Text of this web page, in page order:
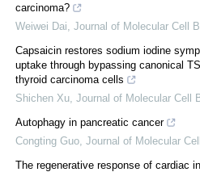
carcinoma?
Weiwei Dai Journal of Molecular Cell
Capsaicin restores sodium iodine
uptake through bypassing canonical
thyroid carcinoma cells
Shichen Xu Journal of Molecular Cell
Autophagy in pancreatic cancer
Congting Guo Journal of Molecular
The regenerative response of cardiac